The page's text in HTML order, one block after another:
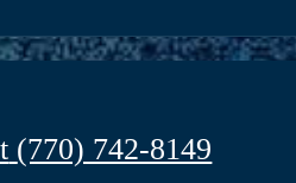
(770) 742-8149